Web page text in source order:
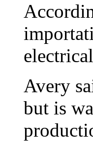
Avery
but is